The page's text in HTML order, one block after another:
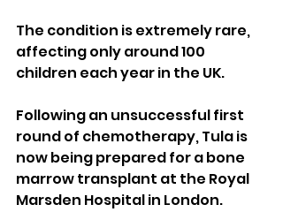
The condition is extremely rare,
affecting only around 100
children each year in the UK.
Following an unsuccessful first
round of chemotherapy, Tula is
now being prepared for a bone
marrow transplant at the Royal
Marsden Hospital in London.